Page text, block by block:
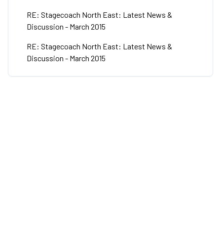
RE: Stagecoach North East: Latest News &
Discussion - March 2015
RE: Stagecoach North East: Latest News &
Discussion - March 2015